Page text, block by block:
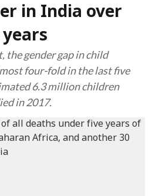
in India over
the gender gap in child
four-fold in the last five
6.3 million children
in 2017.